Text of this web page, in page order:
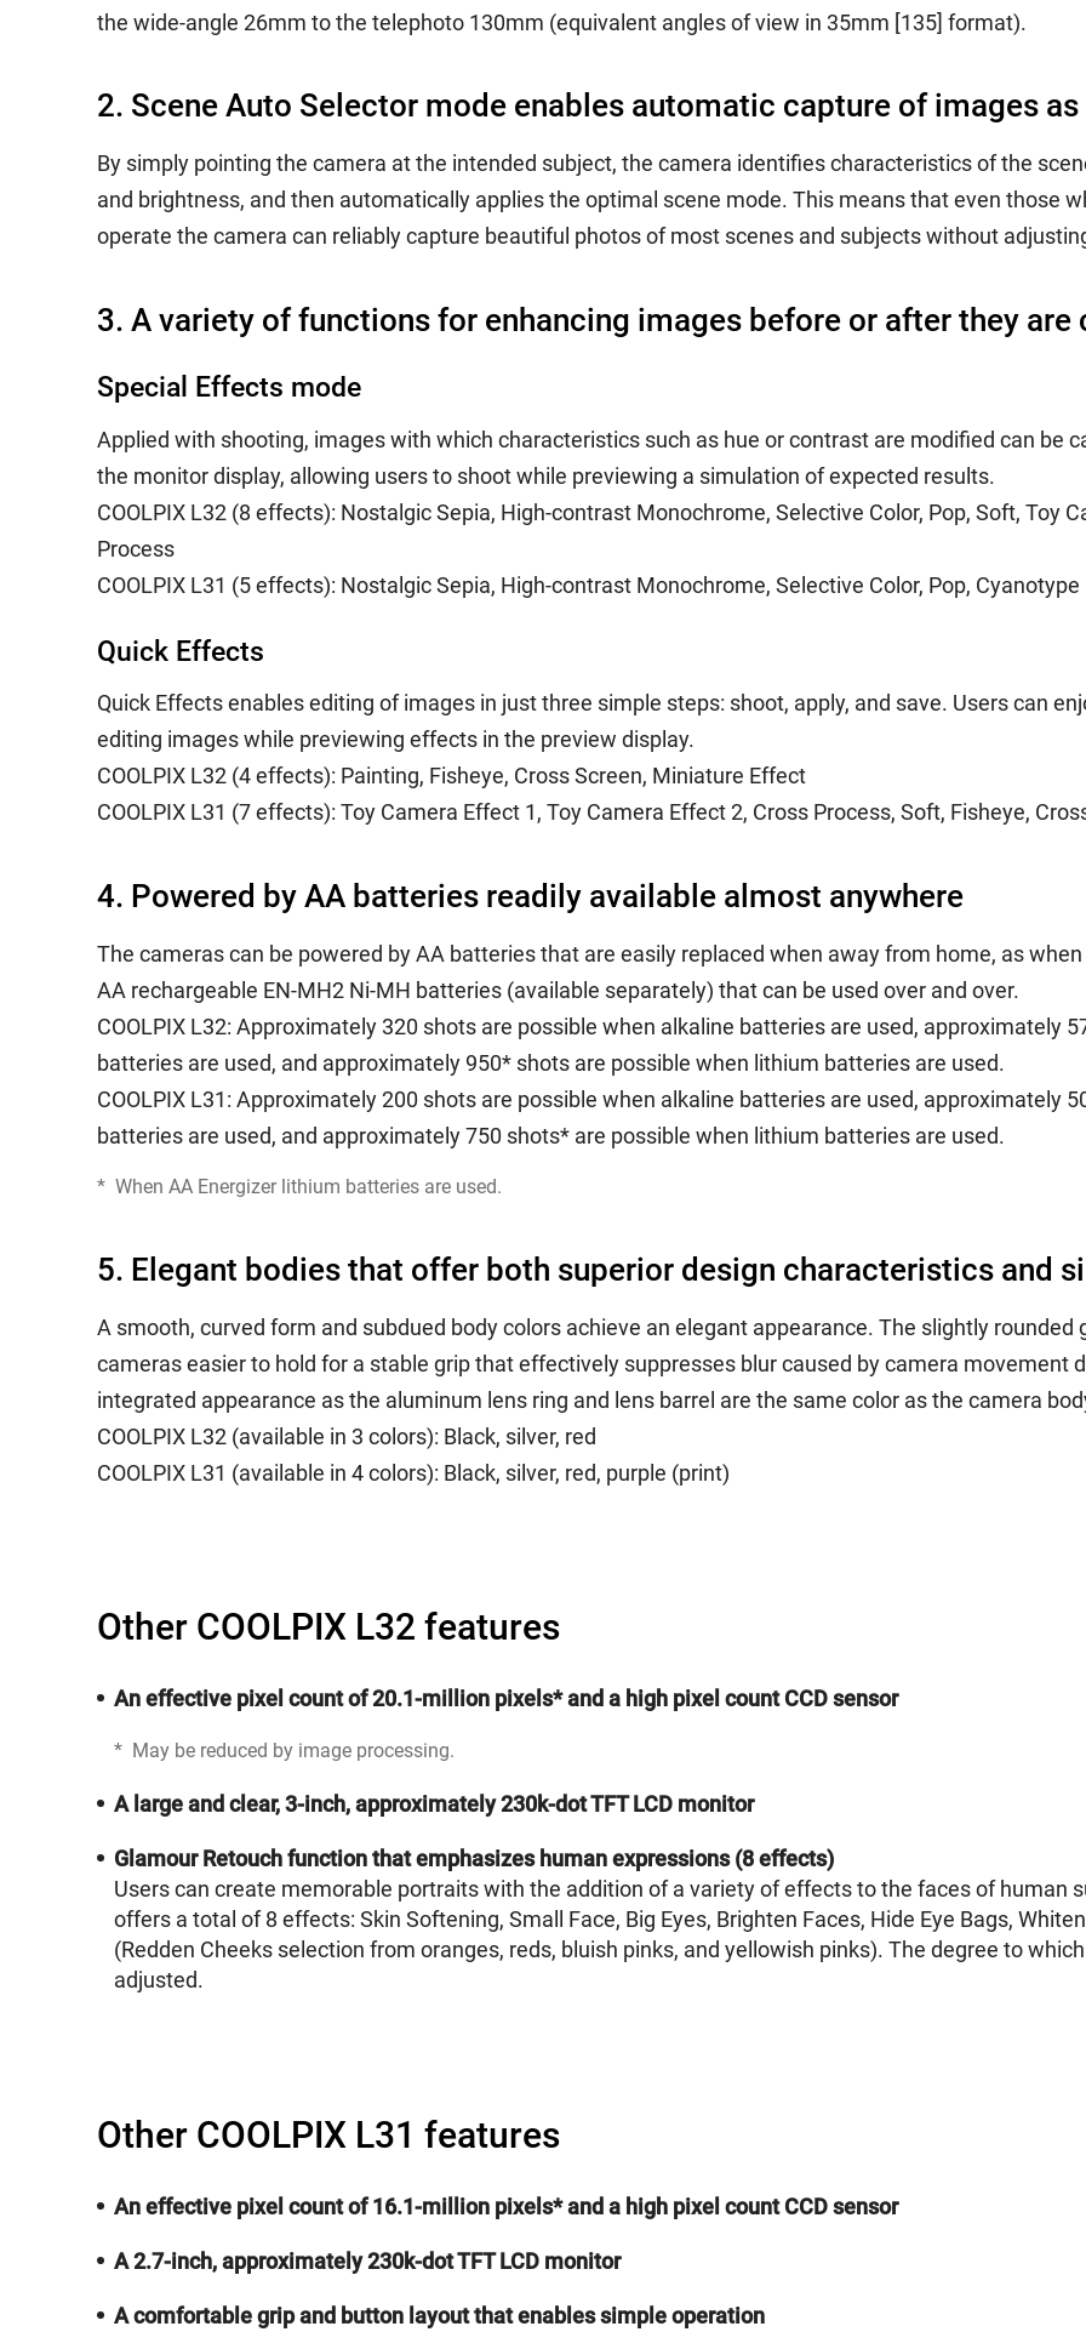
the wide-angle 26mm to the telephoto 130mm (equivalent angles of view in 35mm [135] format).
2. Scene Auto Selector mode enables automatic capture of images
By simply pointing the camera at the intended subject, the camera identifies characteristics of the
and brightness, and then automatically applies the optimal scene mode. This means that even those
operate the camera can reliably capture beautiful photos of most scenes and subjects without
3. A variety of functions for enhancing images before or after they are
Special Effects mode
Applied with shooting, images with which characteristics such as hue or contrast are modified can be
the monitor display, allowing users to shoot while previewing a simulation of expected results.
COOLPIX L32 (8 effects): Nostalgic Sepia, High-contrast Monochrome, Selective Color, Pop, Soft, Toy
Process
COOLPIX L31 (5 effects): Nostalgic Sepia, High-contrast Monochrome, Selective Color, Pop, Cyanotype
Quick Effects
Quick Effects enables editing of images in just three simple steps: shoot, apply, and save. Users can
editing images while previewing effects in the preview display.
COOLPIX L32 (4 effects): Painting, Fisheye, Cross Screen, Miniature Effect
COOLPIX L31 (7 effects): Toy Camera Effect 1, Toy Camera Effect 2, Cross Process, Soft, Fisheye,
4. Powered by AA batteries readily available almost anywhere
The cameras can be powered by AA batteries that are easily replaced when away from home, as
AA rechargeable EN-MH2 Ni-MH batteries (available separately) that can be used over and over.
COOLPIX L32: Approximately 320 shots are possible when alkaline batteries are used, approximately
batteries are used, and approximately 950* shots are possible when lithium batteries are used.
COOLPIX L31: Approximately 200 shots are possible when alkaline batteries are used, approximately
batteries are used, and approximately 750 shots* are possible when lithium batteries are used.
* When AA Energizer lithium batteries are used.
5. Elegant bodies that offer both superior design characteristics and
A smooth, curved form and subdued body colors achieve an elegant appearance. The slightly
cameras easier to hold for a stable grip that effectively suppresses blur caused by camera movement
integrated appearance as the aluminum lens ring and lens barrel are the same color as the camera
COOLPIX L32 (available in 3 colors): Black, silver, red
COOLPIX L31 (available in 4 colors): Black, silver, red, purple (print)
Other COOLPIX L32 features
An effective pixel count of 20.1-million pixels* and a high pixel count CCD sensor
* May be reduced by image processing.
A large and clear, 3-inch, approximately 230k-dot TFT LCD monitor
Glamour Retouch function that emphasizes human expressions (8 effects)
Users can create memorable portraits with the addition of a variety of effects to the faces of human
offers a total of 8 effects: Skin Softening, Small Face, Big Eyes, Brighten Faces, Hide Eye Bags,
(Redden Cheeks selection from oranges, reds, bluish pinks, and yellowish pinks). The degree to
adjusted.
Other COOLPIX L31 features
An effective pixel count of 16.1-million pixels* and a high pixel count CCD sensor
A 2.7-inch, approximately 230k-dot TFT LCD monitor
A comfortable grip and button layout that enables simple operation